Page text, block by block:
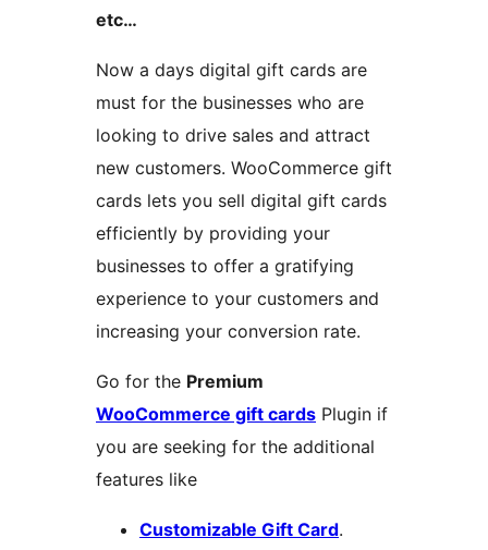
etc…
Now a days digital gift cards are
must for the businesses who are
looking to drive sales and attract
new customers. WooCommerce gift
cards lets you sell digital gift cards
efficiently by providing your
businesses to offer a gratifying
experience to your customers and
increasing your conversion rate.
Go for the Premium
WooCommerce gift cards Plugin if
you are seeking for the additional
features like
Customizable Gift Card.